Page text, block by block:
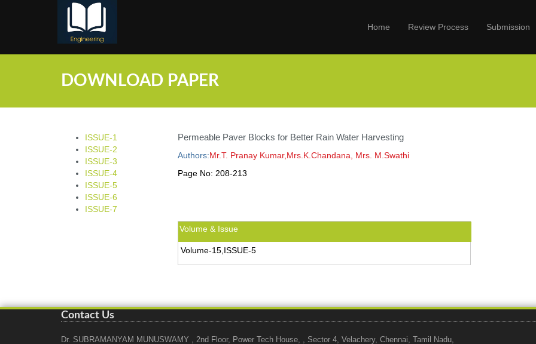
Home Review Process Submission
DOWNLOAD PAPER
ISSUE-1
ISSUE-2
ISSUE-3
ISSUE-4
ISSUE-5
ISSUE-6
ISSUE-7
Permeable Paver Blocks for Better Rain Water Harvesting
Authors:Mr.T. Pranay Kumar,Mrs.K.Chandana, Mrs. M.Swathi
Page No: 208-213
Volume & Issue
Volume-15,ISSUE-5
Contact Us
Dr. SUBRAMANYAM MUNUSWAMY , 2nd Floor, Power Tech House, , Sector 4, Velachery, Chennai, Tamil Nadu,